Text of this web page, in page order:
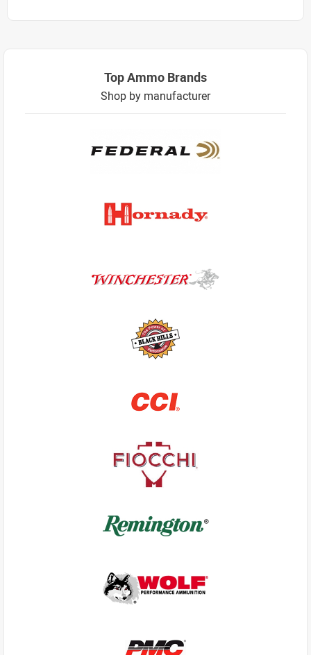
Top Ammo Brands
Shop by manufacturer